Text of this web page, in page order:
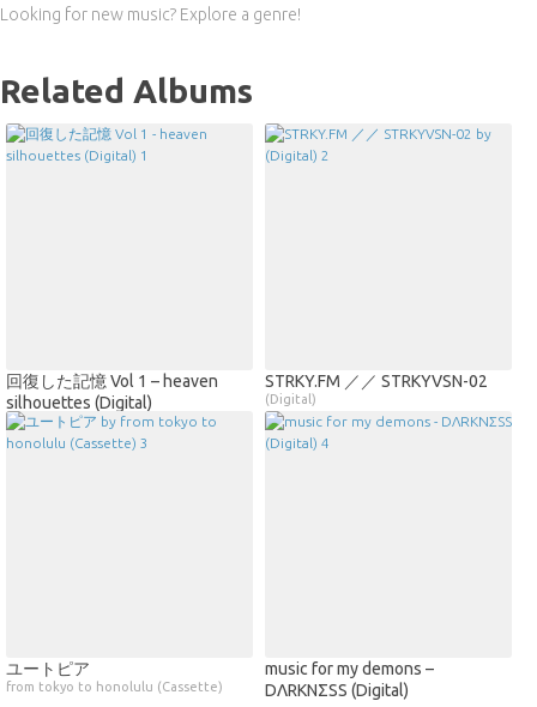
Looking for new music? Explore a genre!
Related Albums
回復した記憶 Vol 1 – heaven
silhouettes (Digital)
STRKY​​.​​FM ／／ STRKYVSN​-​02
(Digital)
ユートピア
from tokyo to honolulu (Cassette)
music for my demons –
DΛRKNΣSS (Digital)